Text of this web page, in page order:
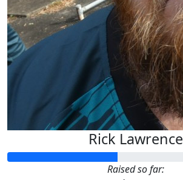
Rick Lawrence
Raised so far: